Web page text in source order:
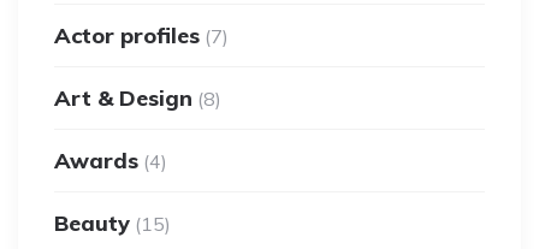
Actor profiles (7)
Art & Design (8)
Awards (4)
Beauty (15)